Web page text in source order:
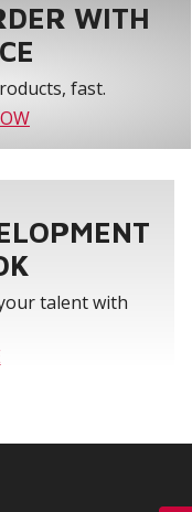
WITH
fast.
talent with